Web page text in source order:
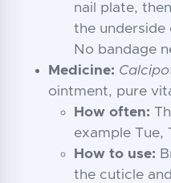
nail plate,
the underside
No bandage
Medicine:
ointment, pure
How often:
example Tue,
How to use:
the cuticle